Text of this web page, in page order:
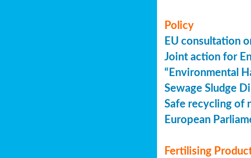
Policy
EU consultation
Joint action for
“Environmental
Sewage Sludge
Safe recycling of
European
Fertilising